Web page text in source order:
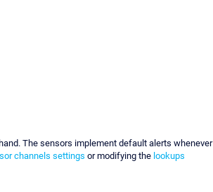
The sensors implement default alerts whenever
channels settings or modifying the lookups